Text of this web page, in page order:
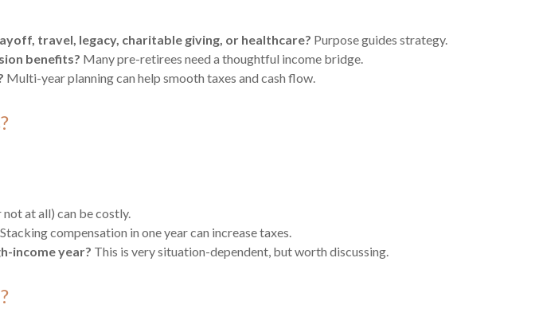
travel, legacy, charitable giving, or healthcare? Purpose guides strategy.
benefits? Many pre-retirees need a thoughtful income bridge.
Multi-year planning can help smooth taxes and cash flow.
at all) can be costly.
Stacking compensation in one year can increase taxes.
income year? This is very situation-dependent, but worth discussing.